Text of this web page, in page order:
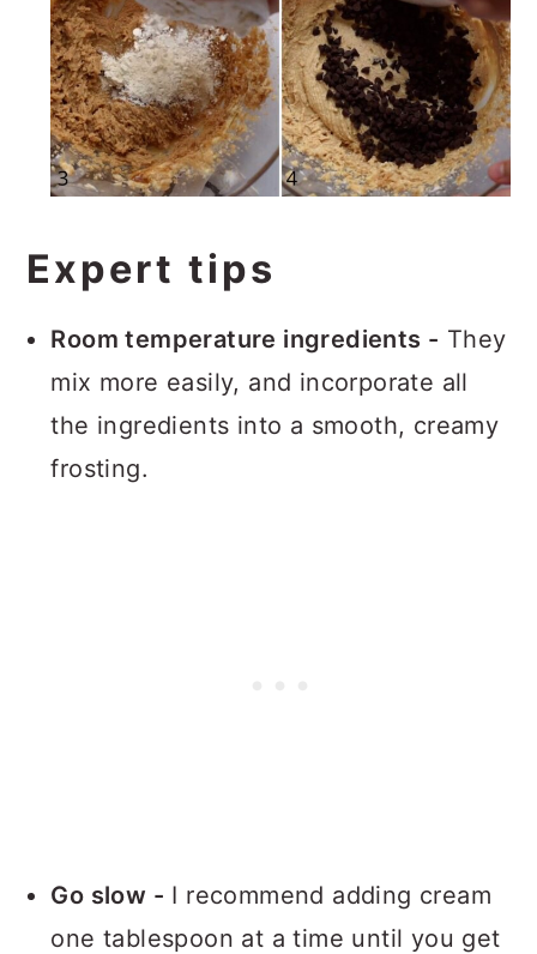
Expert tips
Room temperature ingredients - They
mix more easily, and incorporate all
the ingredients into a smooth, creamy
frosting.
Go slow - I recommend adding cream
one tablespoon at a time until you get